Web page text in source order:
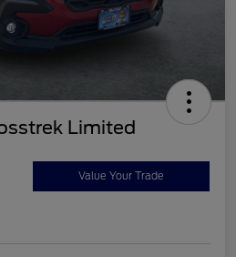
Limited
Value Your Trade